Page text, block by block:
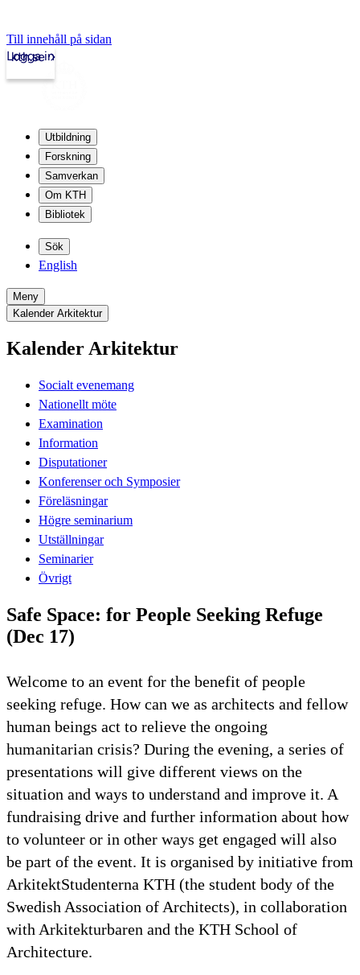
Till innehåll på sidan
kth.se
Logga in
Utbildning
Forskning
Samverkan
Om KTH
Bibliotek
Sök
English
Meny
Kalender Arkitektur
Kalender Arkitektur
Socialt evenemang
Nationellt möte
Examination
Information
Disputationer
Konferenser och Symposier
Föreläsningar
Högre seminarium
Utställningar
Seminarier
Övrigt
Safe Space: for People Seeking Refuge
(Dec 17)
Welcome to an event for the benefit of people
seeking refuge. How can we as architects and fellow
human beings act to relieve the ongoing
humanitarian crisis? During the evening, a series of
presentations will give different views on the
situation and ways to understand and improve it. A
fundraising drive and further information about how
to volunteer or in other ways get engaged will also
be part of the event. It is organised by initiative from
ArkitektStudenterna KTH (the student body of the
Swedish Association of Architects), in collaboration
with Arkitekturbaren and the KTH School of
Architecture.